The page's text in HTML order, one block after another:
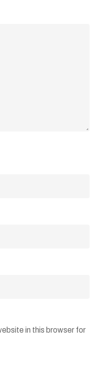
in this browser for